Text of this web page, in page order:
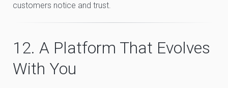
customers notice and trust.
12. A Platform That Evolves
With You